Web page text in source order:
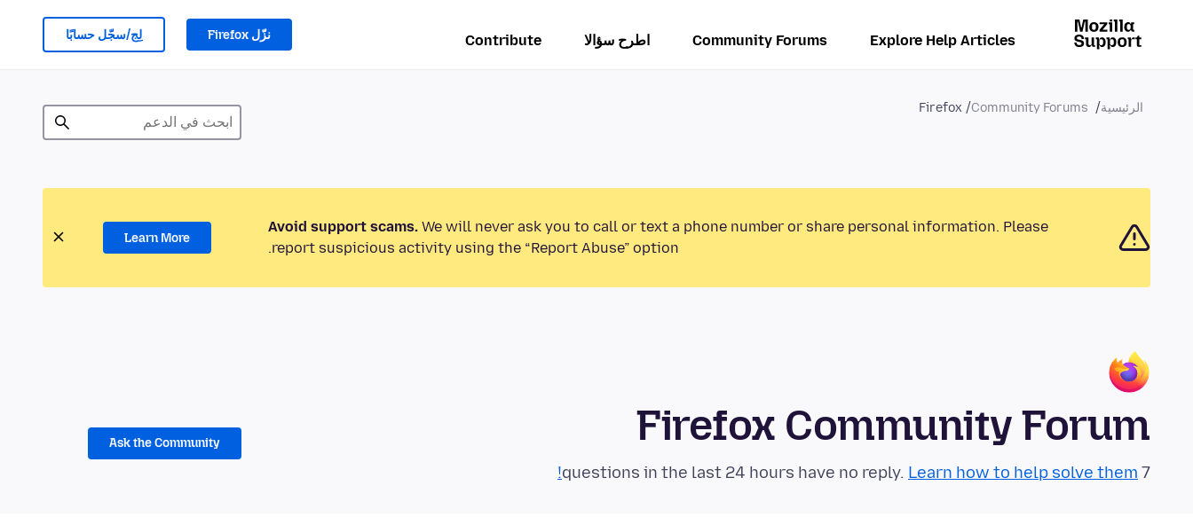
Explore Help Articles
Community Forums اطرح سؤالا Contribute نزّل Firefox لِج/سجّل حسابًا
الرئيسية Community Forums
Firefox
Avoid support scams. We will never ask you to call or text a phone number or share personal information. Please
report suspicious activity using the “Report Abuse” option.
Learn More
Firefox Community Forum
7 questions in the last 24 hours have no reply.
Learn how to help solve them!
Ask the Community